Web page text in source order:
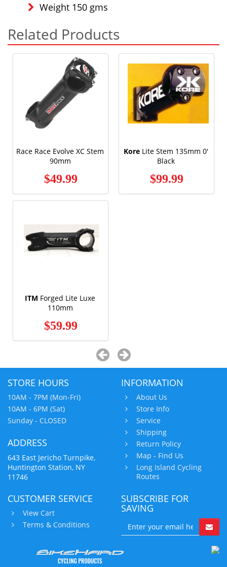
Weight 150 gms
Related Products
Race Race Evolve XC Stem
90mm
$49.99
Kore Lite Stem 135mm 0'
Black
$99.99
ITM Forged Lite Luxe
110mm
$59.99
STORE HOURS
10AM - 7PM (Mon-Fri)
10AM - 6PM (Sat)
Sunday - CLOSED
ADDRESS
643 East Jericho Turnpike,
Huntington Station, NY
11746
INFORMATION
About Us
Store Info
Service
Shipping
Return Policy
Map - Find Us
Long Island Cycling
Routes
CUSTOMER SERVICE
View Cart
Terms & Conditions
SUBSCRIBE FOR
SAVING